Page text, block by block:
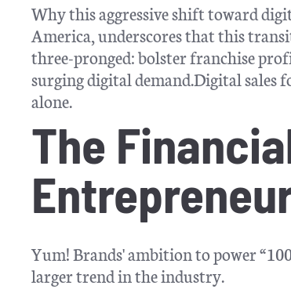
Why this aggressive shift toward
America, underscores that this
three-pronged: bolster franchise
surging digital demand.Digital sales
alone.
The
Yum! Brands' ambition to power
larger trend in the industry.